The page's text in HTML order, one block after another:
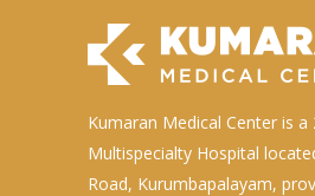
Kumaran Medical Center is a
Multispecialty Hospital
Road, Kurumbapalayam,